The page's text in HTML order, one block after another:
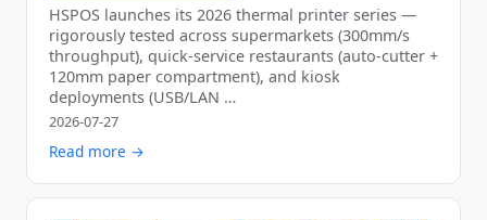
HSPOS launches its 2026 thermal printer series —
rigorously tested across supermarkets (300mm/s
throughput), quick-service restaurants (auto-cutter +
120mm paper compartment), and kiosk
deployments (USB/LAN …
2026-07-27
Read more →